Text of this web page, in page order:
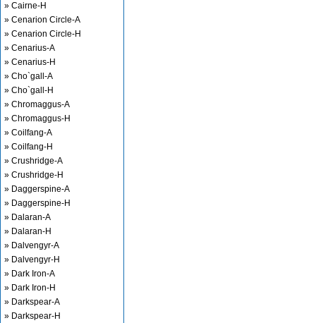
» Cairne-H
» Cenarion Circle-A
» Cenarion Circle-H
» Cenarius-A
» Cenarius-H
» Cho`gall-A
» Cho`gall-H
» Chromaggus-A
» Chromaggus-H
» Coilfang-A
» Coilfang-H
» Crushridge-A
» Crushridge-H
» Daggerspine-A
» Daggerspine-H
» Dalaran-A
» Dalaran-H
» Dalvengyr-A
» Dalvengyr-H
» Dark Iron-A
» Dark Iron-H
» Darkspear-A
» Darkspear-H